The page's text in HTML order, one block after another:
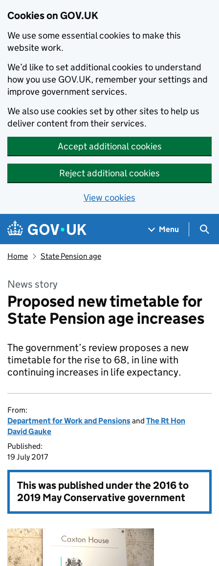
Cookies on GOV.UK
We use some essential cookies to make this
website work.
We’d like to set additional cookies to understand
how you use GOV.UK, remember your settings and
improve government services.
We also use cookies set by other sites to help us
deliver content from their services.
Accept additional cookies
Reject additional cookies
View cookies
Skip to main content
Navigation menu
Menu
Home State Pension age
News story
Proposed new timetable for
State Pension age increases
The government’s review proposes a new
timetable for the rise to 68, in line with
continuing increases in life expectancy.
From:
Department for Work and Pensionsand The Rt Hon
David Gauke
Published:
19 July 2017
This was published under the2016 to
2019 May Conservative government